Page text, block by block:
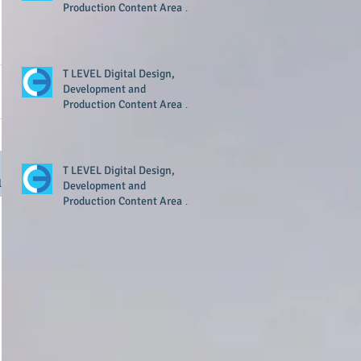
Production Content Area 8
T LEVEL Digital Design,
Development and
Production Content Area 7
T LEVEL Digital Design,
Development and
Production Content Area 1